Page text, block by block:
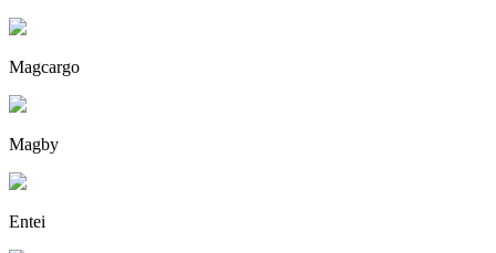
Magcargo
Magby
Entei